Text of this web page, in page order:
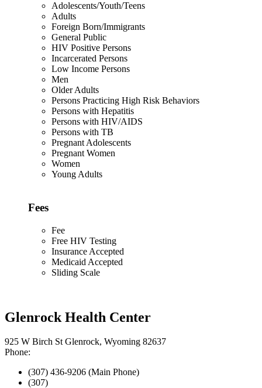
Adolescents/Youth/Teens
Adults
Foreign Born/Immigrants
General Public
HIV Positive Persons
Incarcerated Persons
Low Income Persons
Men
Older Adults
Persons Practicing High Risk Behaviors
Persons with Hepatitis
Persons with HIV/AIDS
Persons with TB
Pregnant Adolescents
Pregnant Women
Women
Young Adults
Fees
Fee
Free HIV Testing
Insurance Accepted
Medicaid Accepted
Sliding Scale
Glenrock Health Center
925 W Birch St Glenrock, Wyoming 82637
Phone:
(307) 436-9206 (Main Phone)
(307)